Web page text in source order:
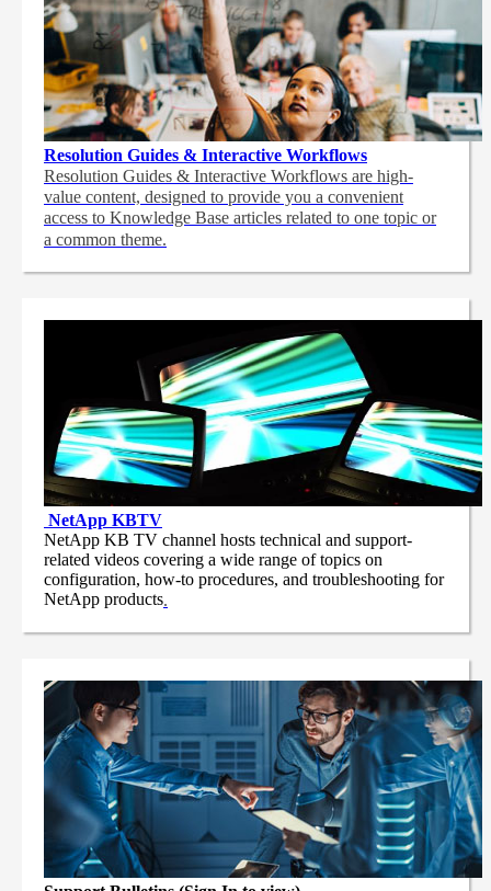
Resolution Guides & Interactive Workflows
Resolution Guides & Interactive Workflows are high-
value content, designed to provide you a convenient
access to Knowledge Base articles related to one topic or
a common theme.
NetApp KBTV
NetApp KB TV channel hosts technical and support-
related videos covering a wide range of topics on
configuration, how-to procedures, and troubleshooting for
NetApp products.